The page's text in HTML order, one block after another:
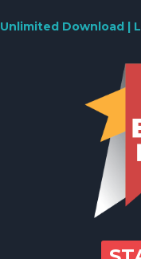
Unlimited Download |